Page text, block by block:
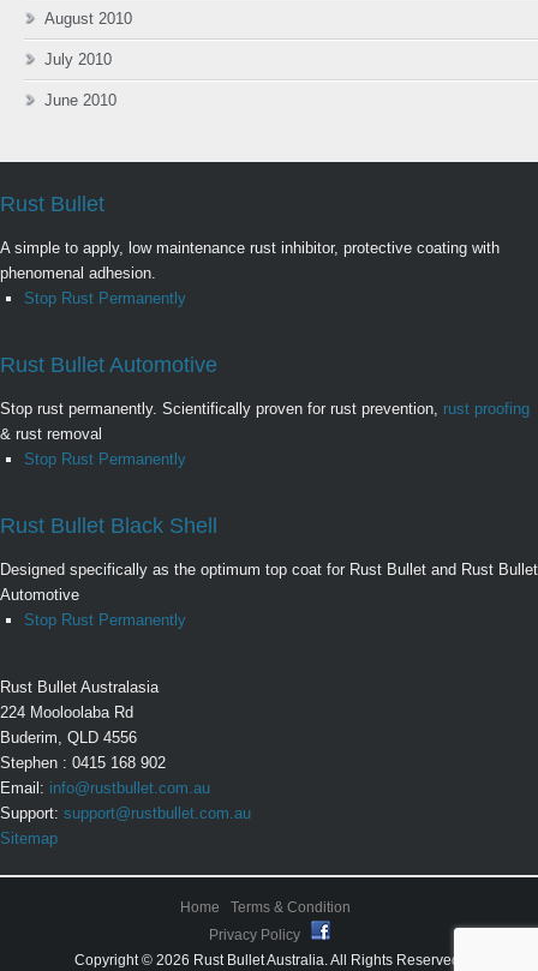
August 2010
July 2010
June 2010
Rust Bullet
A simple to apply, low maintenance rust inhibitor, protective coating with
phenomenal adhesion.
Stop Rust Permanently
Rust Bullet Automotive
Stop rust permanently. Scientifically proven for rust prevention, rust proofing
& rust removal
Stop Rust Permanently
Rust Bullet Black Shell
Designed specifically as the optimum top coat for Rust Bullet and Rust Bullet
Automotive
Stop Rust Permanently
Rust Bullet Australasia
224 Mooloolaba Rd
Buderim, QLD 4556
Stephen : 0415 168 902
Email: info@rustbullet.com.au
Support: support@rustbullet.com.au
Sitemap
Home
Terms & Condition
Privacy Policy
Copyright © 2026 Rust Bullet Australia. All Rights Reserved.